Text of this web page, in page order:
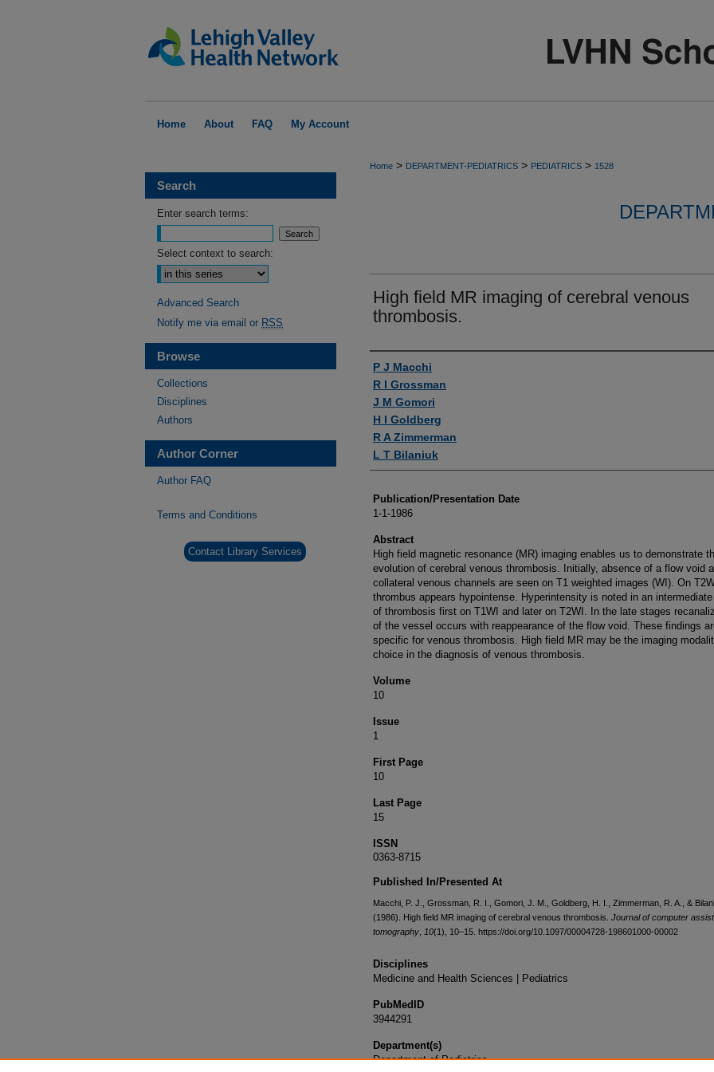
Home About FAQ My Account
Home > DEPARTMENT-PEDIATRICS > PEDIATRICS > 1528
High field MR imaging of cerebral venous
thrombosis.
Authors
P J Macchi
R I Grossman
J M Gomori
H I Goldberg
R A Zimmerman
L T Bilaniuk
Publication/Presentation Date
1-1-1986
Abstract
High field magnetic resonance (MR) imaging enables us to demonstrate
evolution of cerebral venous thrombosis. Initially, absence of a flow void
collateral venous channels are seen on T1 weighted images (WI). On
thrombus appears hypointense. Hyperintensity is noted in an
of thrombosis first on T1WI and later on T2WI. In the late stages
of the vessel occurs with reappearance of the flow void. These findings
specific for venous thrombosis. High field MR may be the imaging
choice in the diagnosis of venous thrombosis.
Volume
10
Issue
1
First Page
10
Last Page
15
ISSN
0363-8715
Published In/Presented At
Macchi, P. J., Grossman, R. I., Gomori, J. M., Goldberg, H. I., Zimmerman, R. A., &
(1986). High field MR imaging of cerebral venous thrombosis. Journal of computer
tomography 10(1), 10–15. https://doi.org/10.1097/00004728-198601000-00002
Disciplines
Medicine and Health Sciences | Pediatrics
PubMedID
3944291
Department(s)
Department of Pediatrics
Search
Enter search terms:
Select context to search:
Advanced Search
Notify me via email or RSS
Browse
Collections
Disciplines
Authors
Author Corner
Author FAQ
Terms and Conditions
Contact Library Services